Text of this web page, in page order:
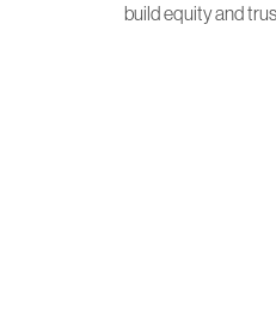
build equity and